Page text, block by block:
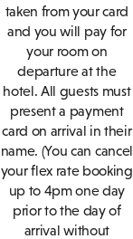
taken from your card
and you will pay for
your room on
departure at the
hotel. All guests must
present a payment
card on arrival in their
name. (You can cancel
your flex rate booking
up to 4pm one day
prior to the day of
arrival without